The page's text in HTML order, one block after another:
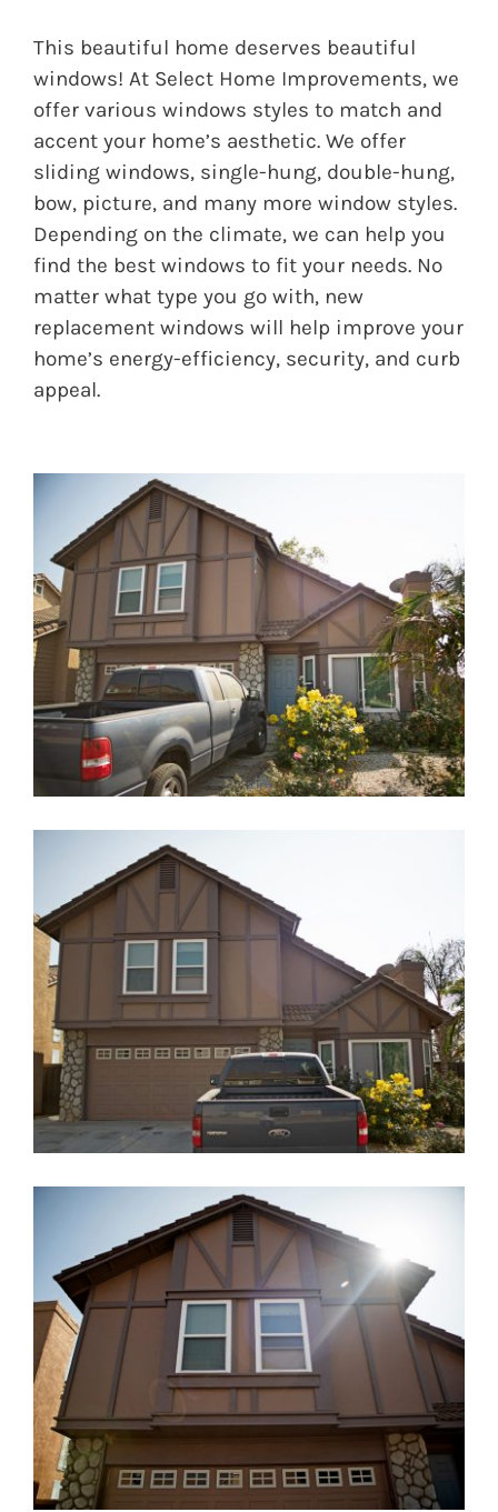
This beautiful home deserves beautiful
windows! At Select Home Improvements, we
offer various windows styles to match and
accent your home’s aesthetic. We offer
sliding windows, single-hung, double-hung,
bow, picture, and many more window styles.
Depending on the climate, we can help you
find the best windows to fit your needs. No
matter what type you go with, new
replacement windows will help improve your
home’s energy-efficiency, security, and curb
appeal.